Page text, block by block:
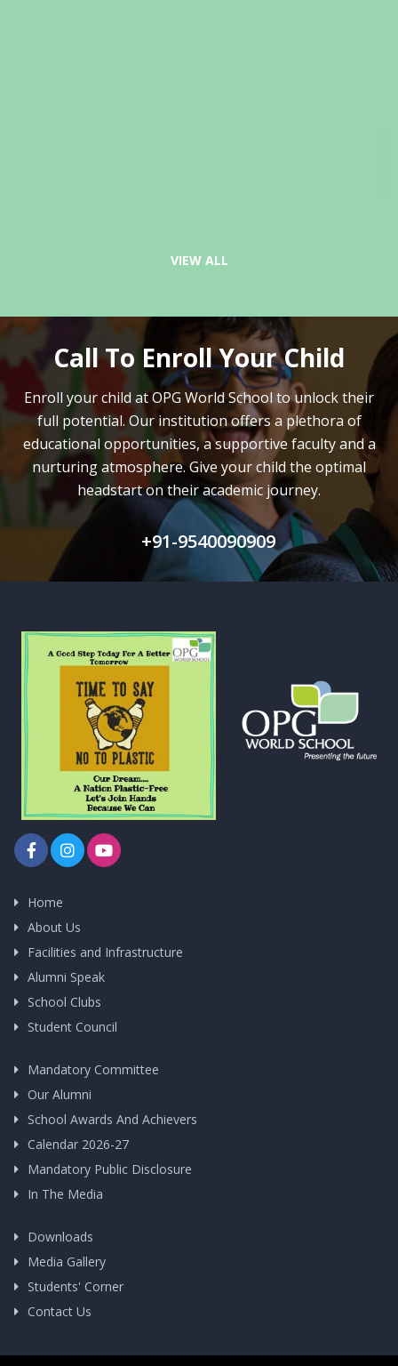
VIEW ALL
Call To Enroll Your Child
Enroll your child at OPG World School to unlock their
full potential.Our institution offers a plethora of
educational opportunities, a supportive faculty and a
nurturing atmosphere. Give your child the optimal
headstart on their academic journey.
+91-9540090909
Home
About Us
Facilities and Infrastructure
Alumni Speak
School Clubs
Student Council
Mandatory Committee
Our Alumni
School Awards And Achievers
Calendar 2026-27
Mandatory Public Disclosure
In The Media
Downloads
Media Gallery
Students' Corner
Contact Us